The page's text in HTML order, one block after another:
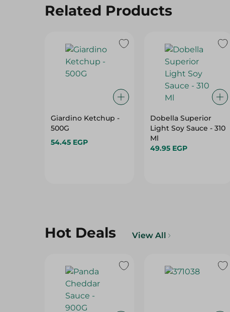
Related Products
Giardino Ketchup -
500G
54.45 EGP
Dobella Superior
Light Soy Sauce - 310
Ml
49.95 EGP
Hot Deals View All